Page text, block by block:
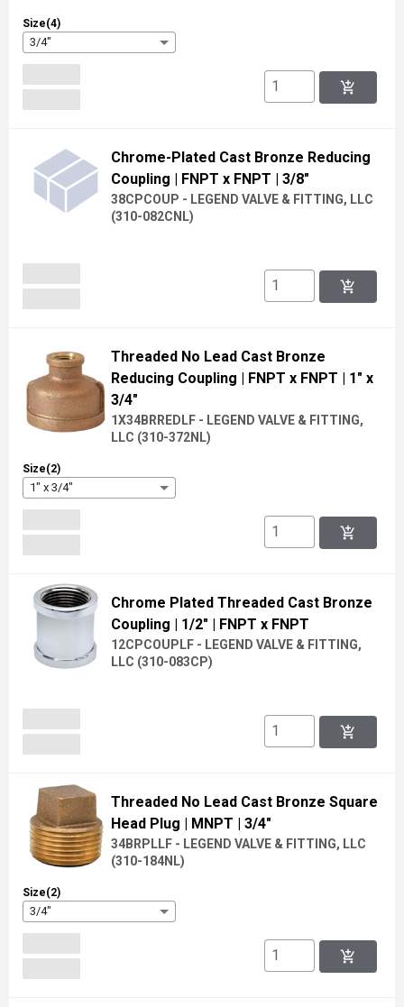
Size(4)
3/4"
add_shopping_cart
Chrome-Plated Cast Bronze Reducing
Coupling | FNPT x FNPT | 3/8"
38CPCOUP - LEGEND VALVE & FITTING, LLC
(310-082CNL)
add_shopping_cart
Threaded No Lead Cast Bronze
Reducing Coupling | FNPT x FNPT | 1" x
3/4"
1X34BRREDLF - LEGEND VALVE & FITTING,
LLC (310-372NL)
Size(2)
1" x 3/4"
add_shopping_cart
Chrome Plated Threaded Cast Bronze
Coupling | 1/2" | FNPT x FNPT
12CPCOUPLF - LEGEND VALVE & FITTING,
LLC (310-083CP)
add_shopping_cart
Threaded No Lead Cast Bronze Square
Head Plug | MNPT | 3/4"
34BRPLLF - LEGEND VALVE & FITTING, LLC
(310-184NL)
Size(2)
3/4"
add_shopping_cart